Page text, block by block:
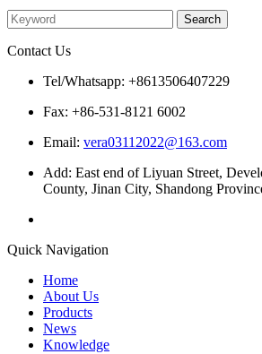
Contact Us
Tel/Whatsapp: +8613506407229
Fax: +86-531-8121 6002
Email: vera03112022@163.com
Add: East end of Liyuan Street,
County, Jinan City, Shandong
Quick Navigation
Home
About Us
Products
News
Knowledge